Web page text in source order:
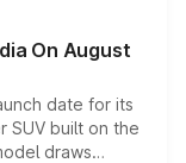
mechanical
On August
date for its
SUV built on the
draws